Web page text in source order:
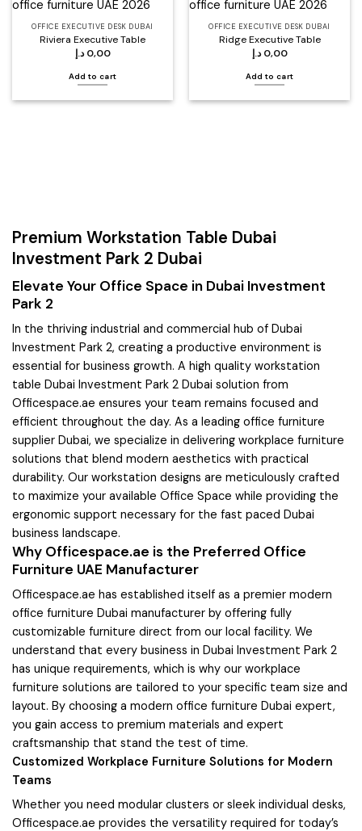
OFFICE EXECUTIVE DESK DUBAI
Riviera Executive Table
0,00 د.إ
Add to cart
OFFICE EXECUTIVE DESK DUBAI
Ridge Executive Table
0,00 د.إ
Add to cart
Premium Workstation Table Dubai
Investment Park 2 Dubai
Elevate Your Office Space in Dubai Investment
Park 2
In the thriving industrial and commercial hub of Dubai
Investment Park 2, creating a productive environment is
essential for business growth. A high quality workstation
table Dubai Investment Park 2 Dubai solution from
Officespace.ae ensures your team remains focused and
efficient throughout the day. As a leading office furniture
supplier Dubai, we specialize in delivering workplace furniture
solutions that blend modern aesthetics with practical
durability. Our workstation designs are meticulously crafted
to maximize your available Office Space while providing the
ergonomic support necessary for the fast paced Dubai
business landscape.
Why Officespace.ae is the Preferred Office
Furniture UAE Manufacturer
Officespace.ae has established itself as a premier modern
office furniture Dubai manufacturer by offering fully
customizable furniture direct from our local facility. We
understand that every business in Dubai Investment Park 2
has unique requirements, which is why our workplace
furniture solutions are tailored to your specific team size and
layout. By choosing a modern office furniture Dubai expert,
you gain access to premium materials and expert
craftsmanship that stand the test of time.
Customized Workplace Furniture Solutions for Modern
Teams
Whether you need modular clusters or sleek individual desks,
Officespace.ae provides the versatility required for today’s